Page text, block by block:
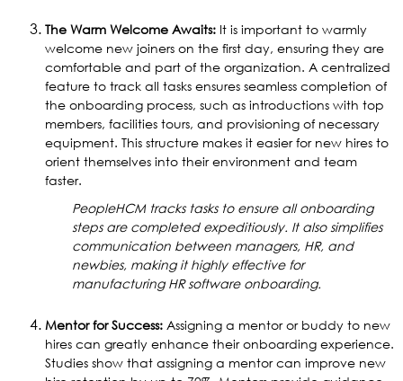
The Warm Welcome Awaits: It is important to warmly
welcome new joiners on the first day, ensuring they are
comfortable and part of the organization. A centralized
feature to track all tasks ensures seamless completion of
the onboarding process, such as introductions with top
members, facilities tours, and provisioning of necessary
equipment. This structure makes it easier for new hires to
orient themselves into their environment and team
faster.
PeopleHCM tracks tasks to ensure all onboarding
steps are completed expeditiously. It also simplifies
communication between managers, HR, and
newbies, making it highly effective for
manufacturing HR software onboarding.
Mentor for Success: Assigning a mentor or buddy to new
hires can greatly enhance their onboarding experience.
Studies show that assigning a mentor can improve new